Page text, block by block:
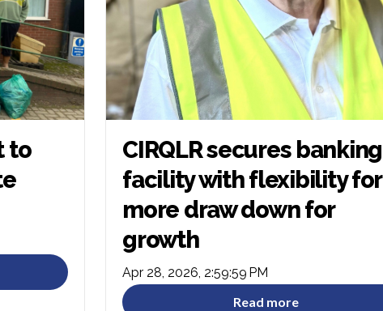
to
CIRQLR secures banking
facility with flexibility for
more draw down for
growth
Apr 28, 2026, 2:59:59 PM
Read more